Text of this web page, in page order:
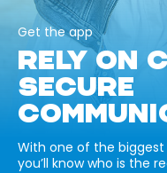
Get the app
RELY ON
SECURE
With one of the
you’ll know who is the